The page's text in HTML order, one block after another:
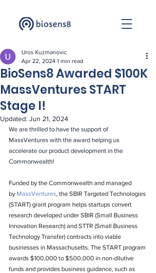
BioSens8 Awarded $100K
MassVentures START
Stage I!
Uros Kuzmanovic
Apr 22, 2024 1 min read
Updated: Jun 21, 2024
We are thrilled to have the support of
MassVentures with the award helping us
accelerate our product development in the
Commonwealth!
Funded by the Commonwealth and managed
by MassVentures, the SBIR Targeted Technologies
(START) grant program helps startups convert
research developed under SBIR (Small Business
Innovation Research) and STTR (Small Business
Technology Transfer) contracts into viable
businesses in Massachusetts. The START program
awards $100,000 to $500,000 in non-dilutive
funds and provides business guidance, such as